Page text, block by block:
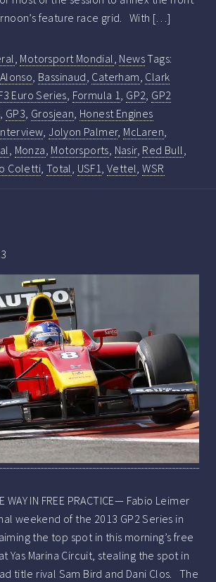
feature race grid. With […]
, Motorsport Mondial, NewsTags:
Alonso, Bassinaud, Caterham, Clark
Euro Series, Formula 1, GP2, GP2
, GP3, Grosjean, Honest Engines
,Jolyon Palmer, McLaren,
, Monza, Motorsports, Nasir, Red Bull,
Coletti, Total, USF1,Vettel,WSR
WAY IN FREE PRACTICE— Fabio Leimer
weekend of the 2013 GP2 Series in
the top spot in this morning’s free
Yas Marina Circuit, stealing the spot in
title rival Sam Bird and Dani Clos. The